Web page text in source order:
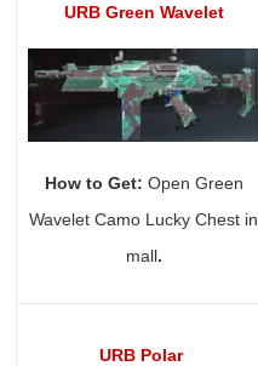
URB Green Wavelet
How to Get: Open Green
Wavelet Camo Lucky Chest in
mall .
URB Polar